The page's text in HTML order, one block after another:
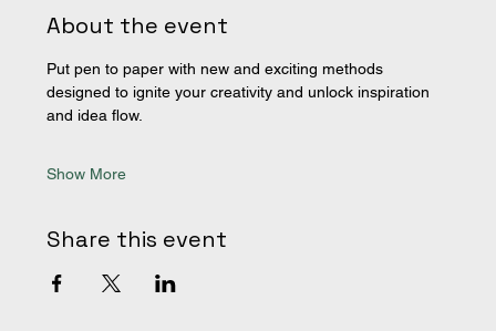
About the event
Put pen to paper with new and exciting methods
designed to ignite your creativity and unlock inspiration
and idea flow.
Show More
Share this event